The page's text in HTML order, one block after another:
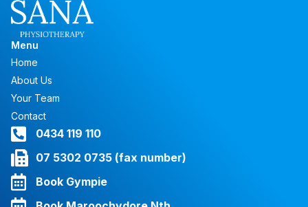
Menu
Home
About Us
Your Team
Contact
0434 119 110
07 5302 0735 (fax number)